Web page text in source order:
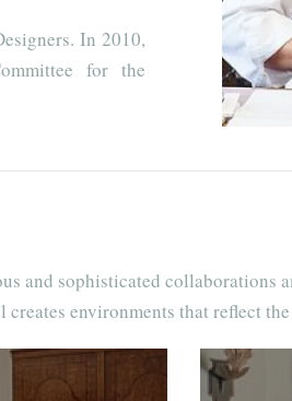
In 2010,
for the
and sophisticated collaborations
environments that reflect